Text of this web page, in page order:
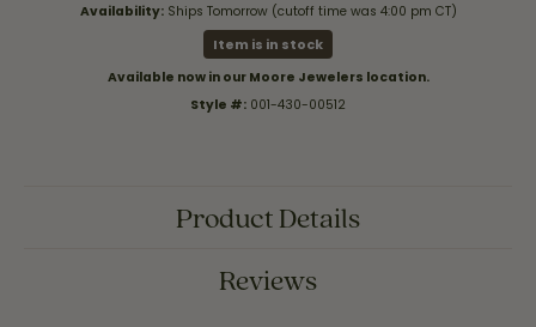
Availability: Ships Tomorrow (cutoff time was 4:00 pm CT)
Item is in stock
Available now in our Moore Jewelers location.
Style #: 001-430-00512
Product Details
Reviews